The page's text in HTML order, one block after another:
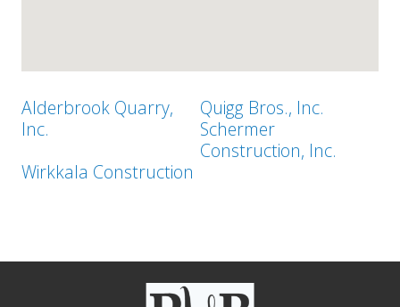
Alderbrook Quarry,
Inc.
Quigg Bros., Inc.
Schermer
Construction, Inc.
Wirkkala Construction